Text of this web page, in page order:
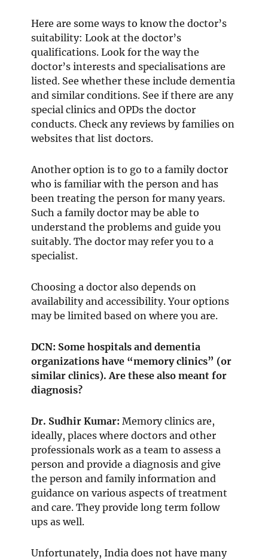
Here are some ways to know the doctor’s
suitability: Look at the doctor’s
qualifications. Look for the way the
doctor’s interests and specialisations are
listed. See whether these include dementia
and similar conditions. See if there are any
special clinics and OPDs the doctor
conducts. Check any reviews by families on
websites that list doctors.
Another option is to go to a family doctor
who is familiar with the person and has
been treating the person for many years.
Such a family doctor may be able to
understand the problems and guide you
suitably. The doctor may refer you to a
specialist.
Choosing a doctor also depends on
availability and accessibility. Your options
may be limited based on where you are.
DCN: Some hospitals and dementia
organizations have “memory clinics” (or
similar clinics). Are these also meant for
diagnosis?
Dr. Sudhir Kumar: Memory clinics are,
ideally, places where doctors and other
professionals work as a team to assess a
person and provide a diagnosis and give
the person and family information and
guidance on various aspects of treatment
and care. They provide long term follow
ups as well.
Unfortunately, India does not have many